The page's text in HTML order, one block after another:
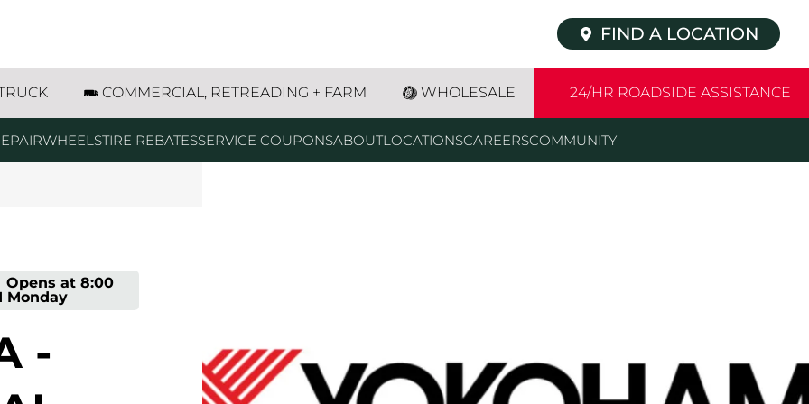
FIND A LOCATION
COMMERCIAL, RETREADING + FARM WHOLESALE 24/HR ROADSIDE ASSISTANCE
WHEELSTIRE REBATESSERVICE COUPONSABOUTLOCATIONSCAREERSCOMMUNITY
Opens at 8:00
Monday
-